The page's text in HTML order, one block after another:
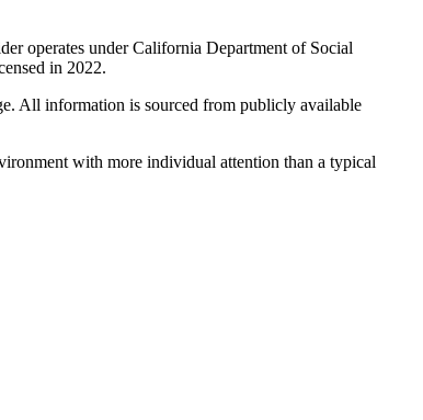
operates under California Department of Social
in 2022.
All information is sourced from publicly available
with more individual attention than a typical